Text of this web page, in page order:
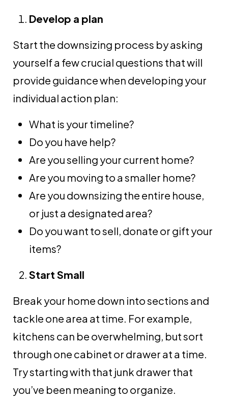
Develop a plan
Start the downsizing process by asking
yourself a few crucial questions that will
provide guidance when developing your
individual action plan:
What is your timeline?
Do you have help?
Are you selling your current home?
Are you moving to a smaller home?
Are you downsizing the entire house,
or just a designated area?
Do you want to sell, donate or gift your
items?
Start Small
Break your home down into sections and
tackle one area at time. For example,
kitchens can be overwhelming, but sort
through one cabinet or drawer at a time.
Try starting with that junk drawer that
you’ve been meaning to organize.